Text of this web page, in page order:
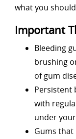
what you
Important
Bleeding
brushing
of gum
Persistent
with
under
Gums